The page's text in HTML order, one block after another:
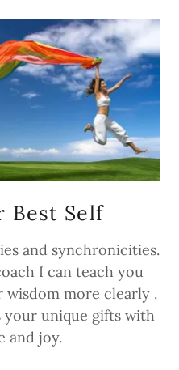
Best Self
and synchronicities.
I can teach you
more clearly .
your unique gifts with
and joy.